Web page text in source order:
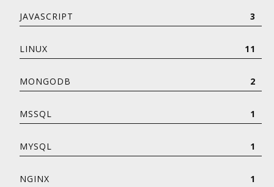
JAVASCRIPT 3
LINUX 11
MONGODB 2
MSSQL 1
MYSQL 1
NGINX 1